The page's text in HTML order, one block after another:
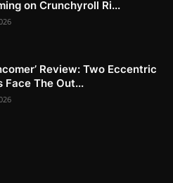
on Crunchyroll Ri...
Review: Two Eccentric
Face The Out...